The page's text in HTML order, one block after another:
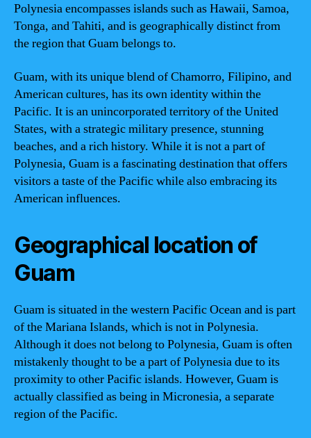
Polynesia encompasses islands such as Hawaii, Samoa,
Tonga, and Tahiti, and is geographically distinct from
the region that Guam belongs to.
Guam, with its unique blend of Chamorro, Filipino, and
American cultures, has its own identity within the
Pacific. It is an unincorporated territory of the United
States, with a strategic military presence, stunning
beaches, and a rich history. While it is not a part of
Polynesia, Guam is a fascinating destination that offers
visitors a taste of the Pacific while also embracing its
American influences.
Geographical location of
Guam
Guam is situated in the western Pacific Ocean and is part
of the Mariana Islands, which is not in Polynesia.
Although it does not belong to Polynesia, Guam is often
mistakenly thought to be a part of Polynesia due to its
proximity to other Pacific islands. However, Guam is
actually classified as being in Micronesia, a separate
region of the Pacific.